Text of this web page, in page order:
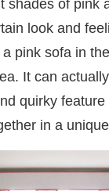
shades of pink
look and
pink sofa in
It can
quirky
in a